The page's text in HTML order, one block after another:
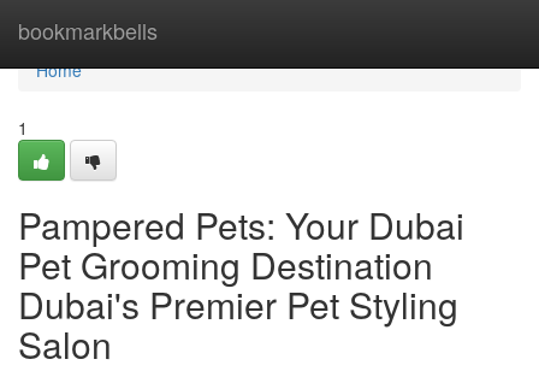
bookmarkbells
Home
Home
1
Pampered Pets: Your Dubai
Pet Grooming Destination
Dubai's Premier Pet Styling
Salon